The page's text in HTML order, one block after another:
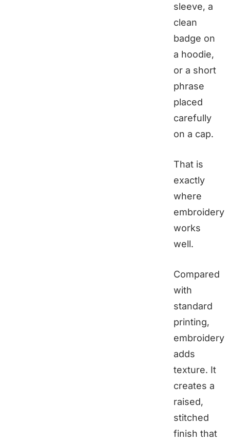
sleeve, a
clean
badge on
a hoodie,
or a short
phrase
placed
carefully
on a cap.
That is
exactly
where
embroidery
works
well.
Compared
with
standard
printing,
embroidery
adds
texture. It
creates a
raised,
stitched
finish that